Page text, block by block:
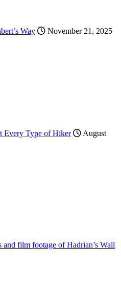
Way November 21, 2025
Every Type of Hiker
August
film footage of Hadrian’s Wall